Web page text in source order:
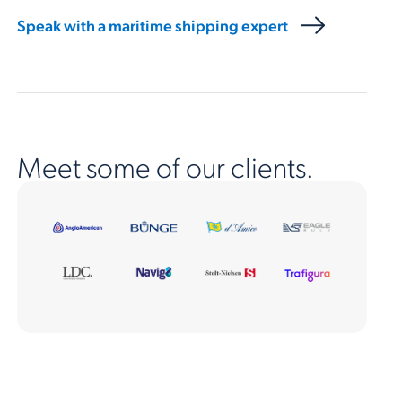
Speak with a maritime shipping expert
Meet some of our clients.